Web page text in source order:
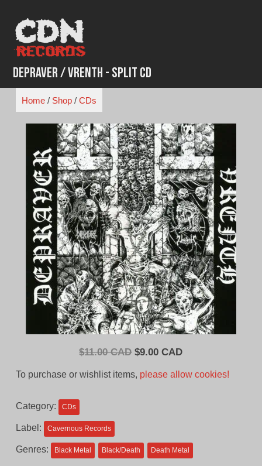
content
Depraver / Vrenth - Split CD
Home/ Shop/ CDs
$11.00 CAD Original
$9.00 CADCurrent
To purchase or wishlist items, please allow cookies!
Category: CDs
Label: Cavernous Records
Genres: Black Metal Black/Death Death Metal